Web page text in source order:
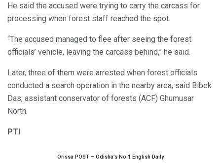
He said the accused were trying to carry the carcass for
processing when forest staff reached the spot.
“The accused managed to flee after seeing the forest
officials’ vehicle, leaving the carcass behind,” he said.
Later, three of them were arrested when forest officials
conducted a search operation in the nearby area, said Bibek
Das, assistant conservator of forests (ACF) Ghumusar
North.
PTI
Orissa POST – Odisha’s No.1 English Daily